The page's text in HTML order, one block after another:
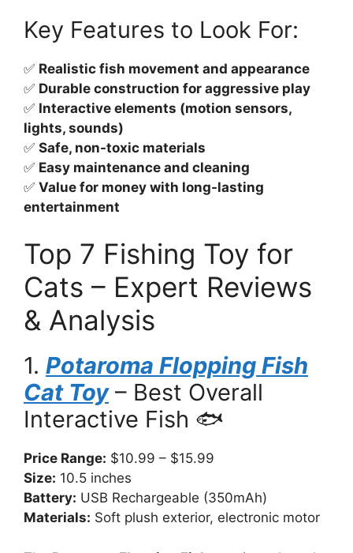
Key Features to Look For:
✅ Realistic fish movement and appearance
✅ Durable construction for aggressive play
✅ Interactive elements (motion sensors,
lights, sounds)
✅ Safe, non-toxic materials
✅ Easy maintenance and cleaning
✅ Value for money with long-lasting
entertainment
Top 7 Fishing Toy for
Cats – Expert Reviews
& Analysis
1. Potaroma Flopping Fish
Cat Toy– Best Overall
Interactive Fish 🐟
Price Range: $10.99 – $15.99
Size: 10.5 inches
Battery: USB Rechargeable (350mAh)
Materials: Soft plush exterior, electronic motor